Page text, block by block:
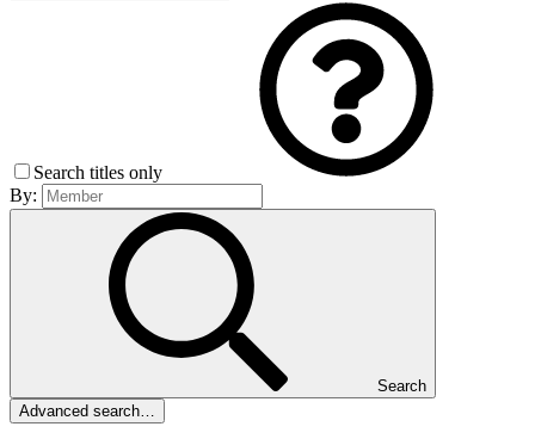
Search titles only
By:
Search
Advanced search…